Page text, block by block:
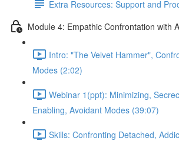
Extra Resources: Support and
Module 4: Empathic Confrontation with
Intro: "The Velvet Hammer",
Modes (2:02)
Webinar 1(ppt): Minimizing,
Enabling, Avoidant Modes (39:07)
Skills: Confronting Detached,